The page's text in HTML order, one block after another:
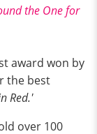
the One for
award won by
the best
Red.'
over 100